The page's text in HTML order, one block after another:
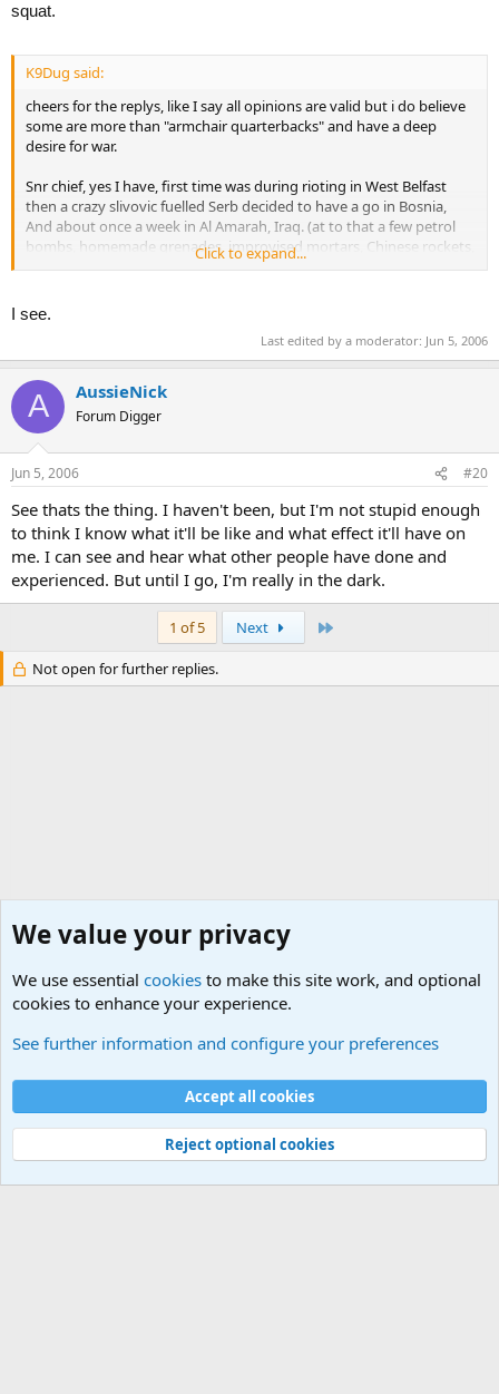
squat.
K9Dug said:
cheers for the replys, like I say all opinions are valid but i do believe
some are more than "armchair quarterbacks" and have a deep
desire for war.
Snr chief, yes I have, first time was during rioting in West Belfast
then a crazy slivovic fuelled Serb decided to have a go in Bosnia,
And about once a week in Al Amarah, Iraq. (at to that a few petrol
bombs, homemade grenades, improvised mortars, Chinese rockets,
and even 10 rounds of 81 that an Al Q cell managed to steal from
Pj4, very eleoquent post big man! i couldn't be arsed with the
Click to expand...
I see.
Last edited by a moderator: Jun 5, 2006
A AussieNick
Forum Digger
Jun 5, 2006 #20
See thats the thing. I haven't been, but I'm not stupid enough
to think I know what it'll be like and what effect it'll have on
me. I can see and hear what other people have done and
experienced. But until I go, I'm really in the dark.
1 of 5 Next
Not open for further replies.
Cookies
Contact us
Terms and rules Privacy policy
Help
©
Military Quotes and Mottos
We value your privacy
We use essential cookies to make this site work, and optional
cookies to enhance your experience.
See further information and configure your preferences
Accept all cookies
Reject optional cookies